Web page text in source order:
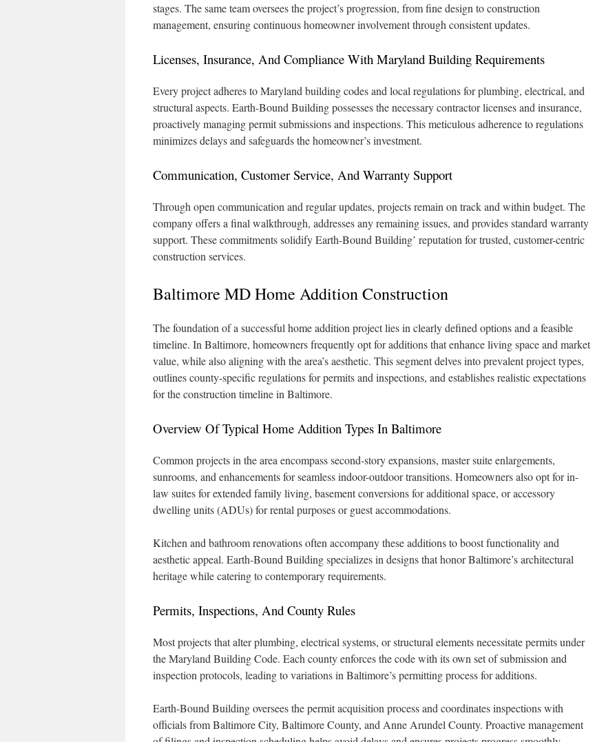
stages. The same team oversees the project’s progression, from fine design to construction
management, ensuring continuous homeowner involvement through consistent updates.
Licenses, Insurance, And Compliance With Maryland Building Requirements
Every project adheres to Maryland building codes and local regulations for plumbing, electrical, and
structural aspects. Earth-Bound Building possesses the necessary contractor licenses and insurance,
proactively managing permit submissions and inspections. This meticulous adherence to regulations
minimizes delays and safeguards the homeowner’s investment.
Communication, Customer Service, And Warranty Support
Through open communication and regular updates, projects remain on track and within budget. The
company offers a final walkthrough, addresses any remaining issues, and provides standard warranty
support. These commitments solidify Earth-Bound Building’ reputation for trusted, customer-centric
construction services.
Baltimore MD Home Addition Construction
The foundation of a successful home addition project lies in clearly defined options and a feasible
timeline. In Baltimore, homeowners frequently opt for additions that enhance living space and market
value, while also aligning with the area’s aesthetic. This segment delves into prevalent project types,
outlines county-specific regulations for permits and inspections, and establishes realistic expectations
for the construction timeline in Baltimore.
Overview Of Typical Home Addition Types In Baltimore
Common projects in the area encompass second-story expansions, master suite enlargements,
sunrooms, and enhancements for seamless indoor-outdoor transitions. Homeowners also opt for in-
law suites for extended family living, basement conversions for additional space, or accessory
dwelling units (ADUs) for rental purposes or guest accommodations.
Kitchen and bathroom renovations often accompany these additions to boost functionality and
aesthetic appeal. Earth-Bound Building specializes in designs that honor Baltimore’s architectural
heritage while catering to contemporary requirements.
Permits, Inspections, And County Rules
Most projects that alter plumbing, electrical systems, or structural elements necessitate permits under
the Maryland Building Code. Each county enforces the code with its own set of submission and
inspection protocols, leading to variations in Baltimore’s permitting process for additions.
Earth-Bound Building oversees the permit acquisition process and coordinates inspections with
officials from Baltimore City, Baltimore County, and Anne Arundel County. Proactive management